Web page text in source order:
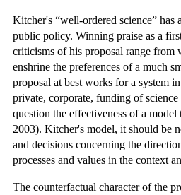
Kitcher's “well-ordered science” has
public policy. Winning praise as a
criticisms of his proposal range from
enshrine the preferences of a much
proposal at best works for a system
private, corporate, funding of
question the effectiveness of a
2003). Kitcher's model, it should be
and decisions concerning the
processes and values in the context
The counterfactual character of the